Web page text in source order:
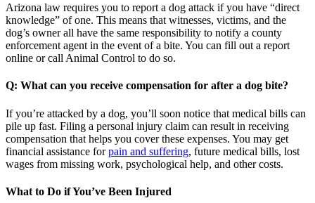
Arizona law requires you to report a dog attack if you have “direct
knowledge” of one. This means that witnesses, victims, and the
dog’s owner all have the same responsibility to notify a county
enforcement agent in the event of a bite. You can fill out a report
online or call Animal Control to do so.
Q: What can you receive compensation for after a dog bite?
If you’re attacked by a dog, you’ll soon notice that medical bills can
pile up fast. Filing a personal injury claim can result in receiving
compensation that helps you cover these expenses. You may get
financial assistance forpain and suffering, future medical bills, lost
wages from missing work, psychological help, and other costs.
What to Do if You’ve Been Injured